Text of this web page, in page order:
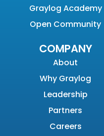
Graylog Academy
Open Community
COMPANY
About
Why Graylog
Leadership
Partners
Careers